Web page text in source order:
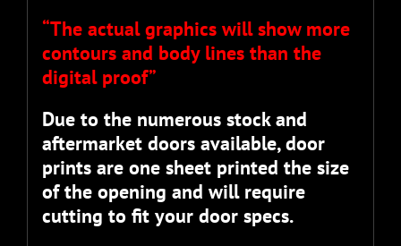
“The actual graphics will show more
contours and body lines than the
digital proof”
Due to the numerous stock and
aftermarket doors available, door
prints are one sheet printed the size
of the opening and will require
cutting to fit your door specs.